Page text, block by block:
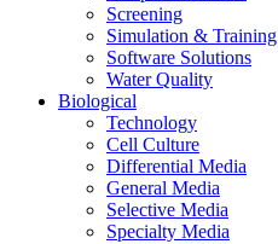
Screening
Simulation & Training
Software Solutions
Water Quality
Biological
Technology
Cell Culture
Differential Media
General Media
Selective Media
Specialty Media